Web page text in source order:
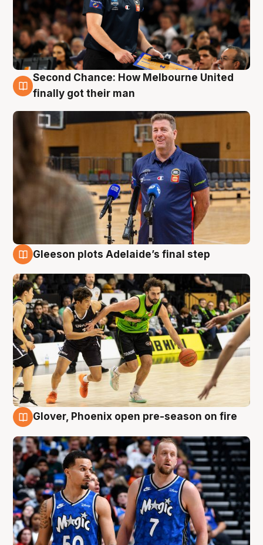
7 Aug
Second Chance: How Melbourne United
finally got their man
Gleeson plots Adelaide’s final step
Glover, Phoenix open pre-season on fire